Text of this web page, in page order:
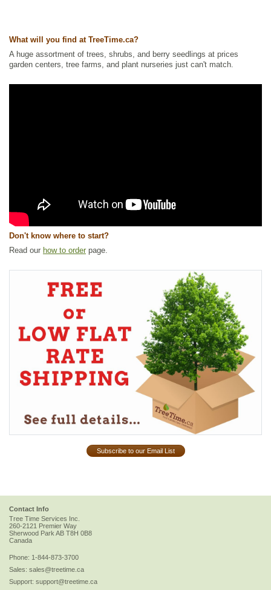
Ships to USA : no
What will you find at TreeTime.ca?
A huge assortment of trees, shrubs, and berry seedlings at prices
garden centers, tree farms, and plant nurseries just can't match.
Don't know where to start?
Read our how to order page.
Subscribe to our Email List
Contact Info
Tree Time Services Inc.
260-2121 Premier Way
Sherwood ParkAB T8H 0B8
Canada
Phone: 1-844-873-3700
Sales: sales@treetime.ca
Support: support@treetime.ca